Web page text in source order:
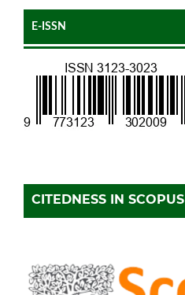
E-ISSN
CITEDNESS IN SCOPUS